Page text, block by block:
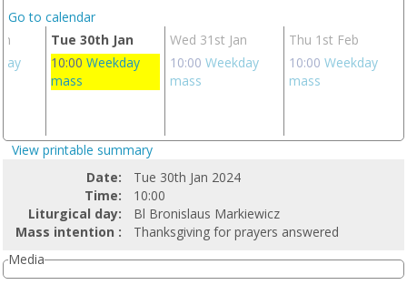
Go to calendar
Tue 30th Jan
10:00 Weekday
mass
Wed 31st Jan
10:00 Weekday
mass
Thu 1st Feb
10:00 Weekday
mass
View printable summary
Date:
Tue 30th Jan 2024
Time:
10:00
Liturgical day:
Bl Bronislaus Markiewicz
Mass intention :
Thanksgiving for prayers answered
Media